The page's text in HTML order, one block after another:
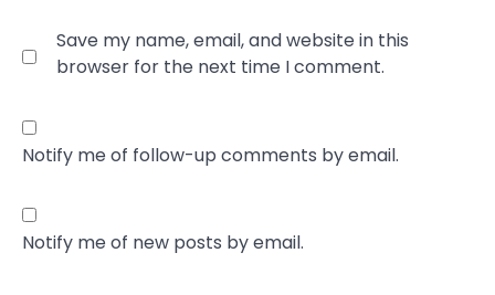
Save my name, email, and website in this
browser for the next time I comment.
Notify me of follow-up comments by email.
Notify me of new posts by email.